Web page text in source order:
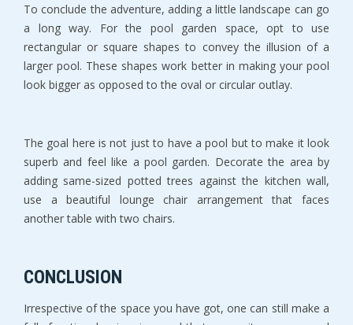
To conclude the adventure, adding a little landscape can go
a long way. For the pool garden space, opt to use
rectangular or square shapes to convey the illusion of a
larger pool. These shapes work better in making your pool
look bigger as opposed to the oval or circular outlay.
The goal here is not just to have a pool but to make it look
superb and feel like a pool garden. Decorate the area by
adding same-sized potted trees against the kitchen wall,
use a beautiful lounge chair arrangement that faces
another table with two chairs.
CONCLUSION
Irrespective of the space you have got, one can still make a